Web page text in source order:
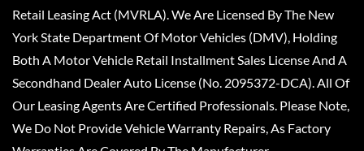
Retail Leasing Act (MVRLA). We Are Licensed By The New
York State Department Of Motor Vehicles (DMV), Holding
Both A Motor Vehicle Retail Installment Sales License And A
Secondhand Dealer Auto License (No. 2095372-DCA). All Of
Our Leasing Agents Are Certified Professionals. Please Note,
We Do Not Provide Vehicle Warranty Repairs, As Factory